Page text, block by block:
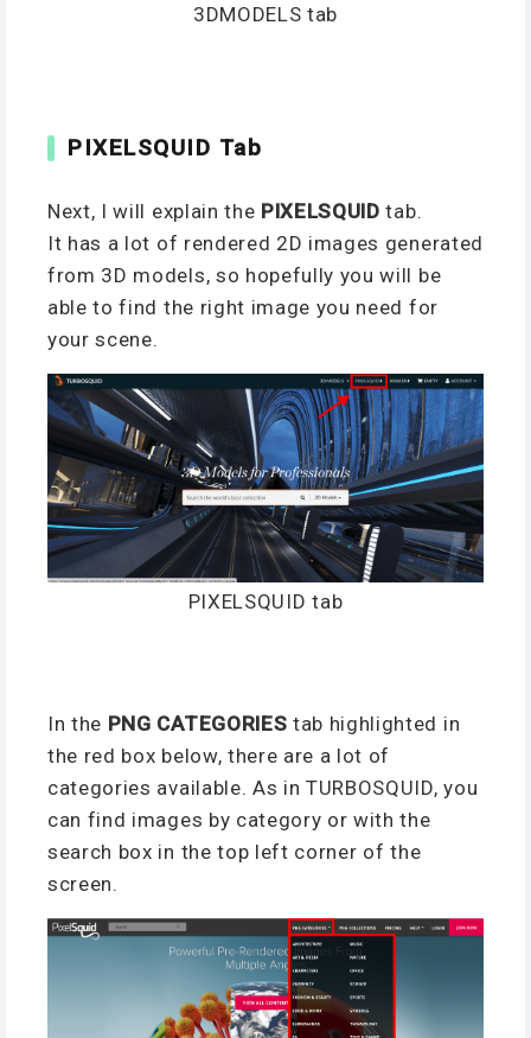
3DMODELS tab
PIXELSQUID Tab
Next, I will explain the PIXELSQUID tab.
It has a lot of rendered 2D images generated
from 3D models, so hopefully you will be
able to find the right image you need for
your scene.
PIXELSQUID tab
In the PNG CATEGORIES tab highlighted in
the red box below, there are a lot of
categories available. As in TURBOSQUID, you
can find images by category or with the
search box in the top left corner of the
screen.